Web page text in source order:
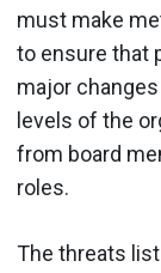
must make
to ensure that
major changes
levels of the
from board
roles.
The threats